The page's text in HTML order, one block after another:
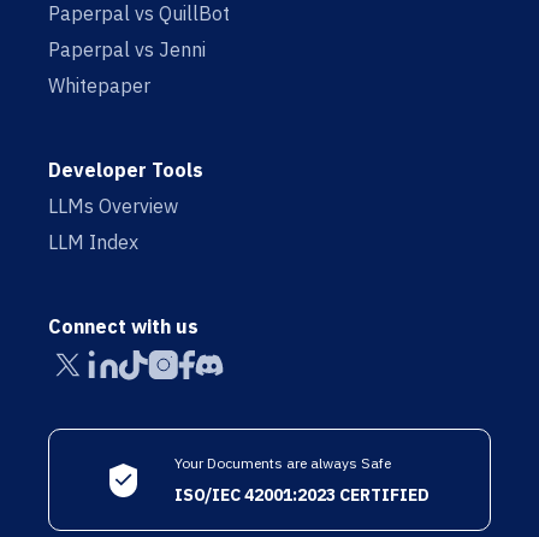
Paperpal vs QuillBot
Paperpal vs Jenni
Whitepaper
Developer Tools
LLMs Overview
LLM Index
Connect with us
Your Documents are always Safe
ISO/IEC 42001:2023 CERTIFIED